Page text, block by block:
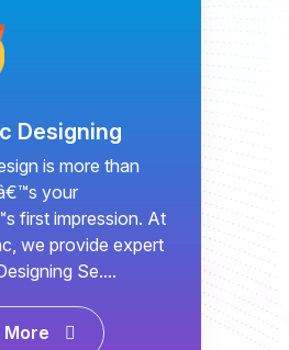
Designing
is more than
your
first impression. At
we provide expert
Se....
More